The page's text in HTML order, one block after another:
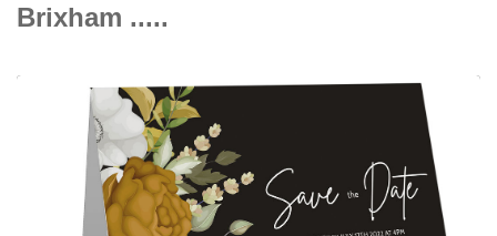
Brixham .....